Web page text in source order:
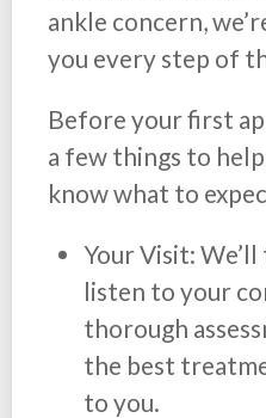
ankle concern,
you every step of
Before your first
a few things to
know what to
Your Visit:
listen to your
thorough
the best
to you.